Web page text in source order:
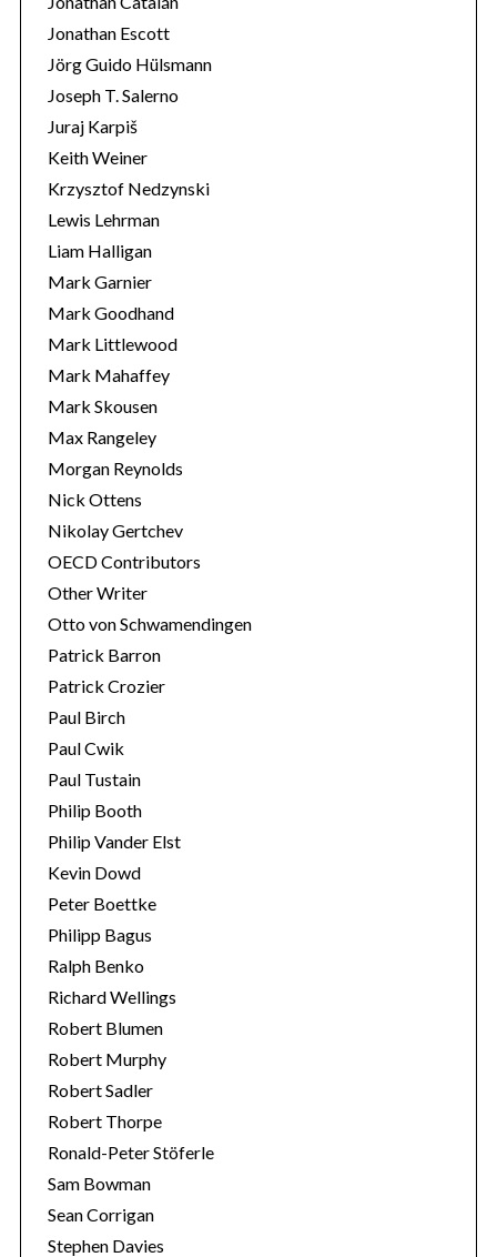
Jonathan Escott
Jörg Guido Hülsmann
Joseph T. Salerno
Juraj Karpiš
Keith Weiner
Krzysztof Nedzynski
Lewis Lehrman
Liam Halligan
Mark Garnier
Mark Goodhand
Mark Littlewood
Mark Mahaffey
Mark Skousen
Max Rangeley
Morgan Reynolds
Nick Ottens
Nikolay Gertchev
OECD Contributors
Other Writer
Otto von Schwamendingen
Patrick Barron
Patrick Crozier
Paul Birch
Paul Cwik
Paul Tustain
Philip Booth
Philip Vander Elst
Kevin Dowd
Peter Boettke
Philipp Bagus
Ralph Benko
Richard Wellings
Robert Blumen
Robert Murphy
Robert Sadler
Robert Thorpe
Ronald-Peter Stöferle
Sam Bowman
Sean Corrigan
Stephen Davies